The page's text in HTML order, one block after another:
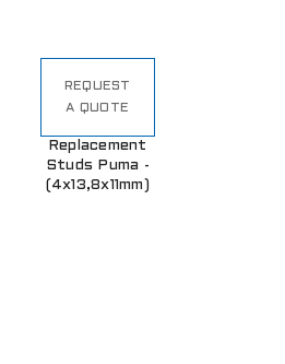
REQUEST
A QUOTE
Replacement
Studs Puma -
(4x13,8x11mm)